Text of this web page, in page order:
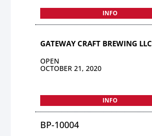
INFO
GATEWAY CRAFT BREWING LLC
OPEN
OCTOBER 21, 2020
INFO
BP-10004